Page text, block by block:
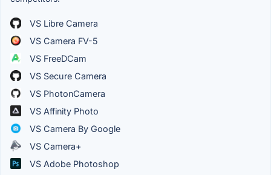
VS Libre Camera
VS Camera FV-5
VS FreeDCam
VS Secure Camera
VS PhotonCamera
VS Affinity Photo
VS Camera By Google
VS Camera+
VS Adobe Photoshop